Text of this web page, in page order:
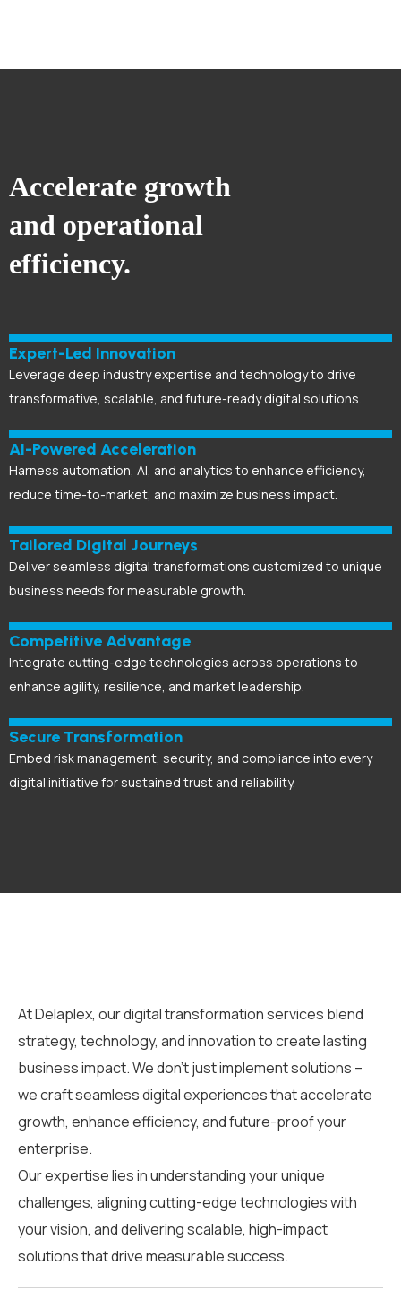
Accelerate growth
and operational
efficiency.
Expert-Led Innovation
Leverage deep industry expertise and technology to drive
transformative, scalable, and future-ready digital solutions.
AI-Powered Acceleration
Harness automation, AI, and analytics to enhance efficiency,
reduce time-to-market, and maximize business impact.
Tailored Digital Journeys
Deliver seamless digital transformations customized to unique
business needs for measurable growth.
Competitive Advantage
Integrate cutting-edge technologies across operations to
enhance agility, resilience, and market leadership.
Secure Transformation
Embed risk management, security, and compliance into every
digital initiative for sustained trust and reliability.
AtDelaplex, ourdigital transformation services blend
strategy, technology, and innovation to create lasting
business impact.Wedon’tjust implement solutions –
we craft seamless digital experiences that accelerate
growth, enhance efficiency, and future-proof your
enterprise.
Our expertise lies in understanding your unique
challenges, aligning cutting-edge technologies with
your vision, and delivering scalable, high-impact
solutions that drive measurable success.